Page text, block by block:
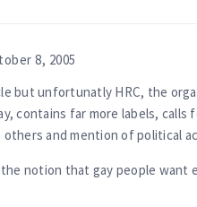
8, 2005
but unfortunatly HRC, the
contains far more labels,
others and mention of political
notion that gay people want